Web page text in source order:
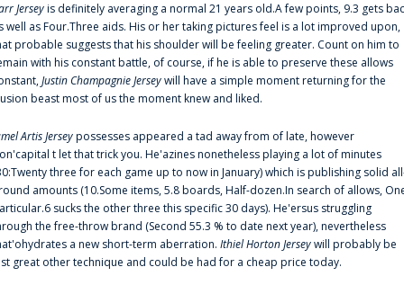
Jerseyis definitely averaging a normal 21 years old.A few points, 9.3 gets
well as Four.Three aids. His or her taking pictures feel is a lot improved upon,
probable suggests that his shoulder will be feeling greater. Count on him to
with his constant battle, of course, if he is able to preserve these allows
Justin Champagnie Jerseywill have a simple moment returning for the
beast most of us the moment knew and liked.
Artis Jerseypossesses appeared a tad away from of late, however
t let that trick you. He'azines nonetheless playing a lot of minutes
three for each game up to now in January) which is publishing solid
amounts (10.Some items, 5.8 boards, Half-dozen.In search of allows,
sucks the other three this specific 30 days). He'ersus struggling
the free-throw brand (Second 55.3 % to date next year), nevertheless
a new short-term aberration. Ithiel Horton Jerseywill probably be
great other technique and could be had for a cheap price today.